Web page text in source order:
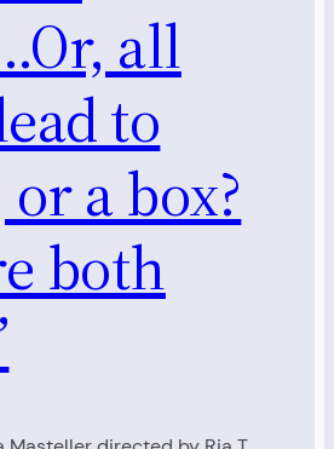
all
to
a box?
both